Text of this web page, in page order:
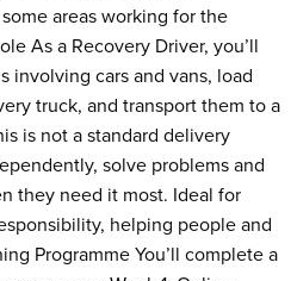
areas working for the
As a Recovery Driver, you’ll
involving cars and vans, load
truck, and transport them to a
is not a standard delivery
solve problems and
they need it most. Ideal for
helping people and
Programme You’ll complete a